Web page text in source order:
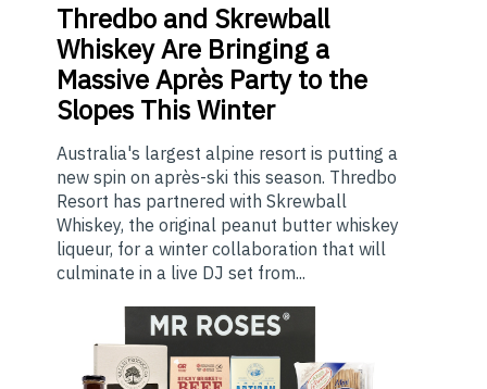
Thredbo and Skrewball
Whiskey Are Bringing a
Massive Après Party to the
Slopes This Winter
Australia's largest alpine resort is putting a
new spin on après-ski this season. Thredbo
Resort has partnered with Skrewball
Whiskey, the original peanut butter whiskey
liqueur, for a winter collaboration that will
culminate in a live DJ set from...